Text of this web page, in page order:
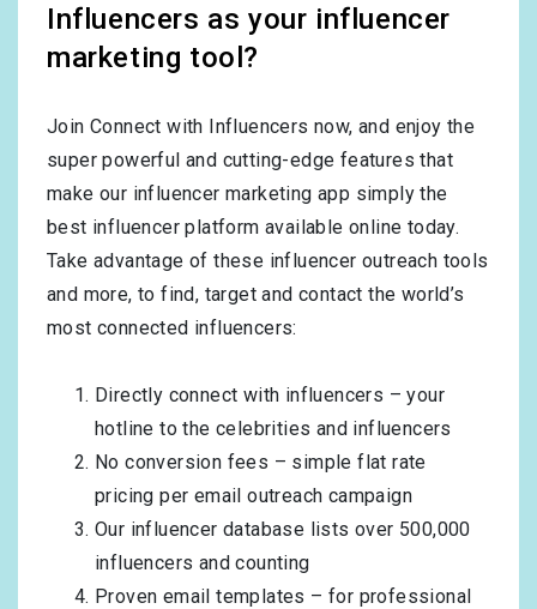
Influencers as your influencer
marketing tool?
Join Connect with Influencers now, and enjoy the
super powerful and cutting-edge features that
make our influencer marketing app simply the
best influencer platform available online today.
Take advantage of these influencer outreach tools
and more, to find, target and contact the world’s
most connected influencers:
Directly connect with influencers – your
hotline to the celebrities and influencers
No conversion fees – simple flat rate
pricing per email outreach campaign
Our influencer database lists over 500,000
influencers and counting
Proven email templates – for professional